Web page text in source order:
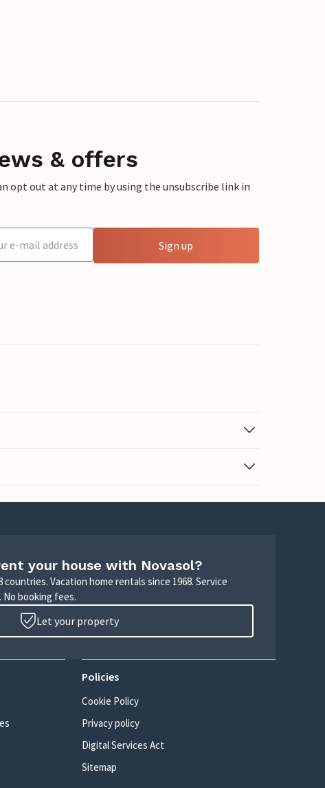
& offers
opt out at any time by using the unsubscribe link in
Sign up
your house with Novasol?
countries. Vacation home rentals since 1968. Service
booking fees.
Let your property
Policies
Cookie Policy
Privacy policy
Digital Services Act
Sitemap